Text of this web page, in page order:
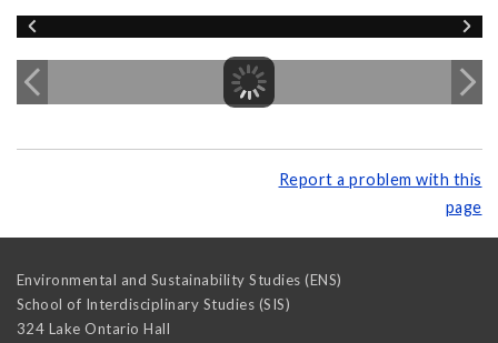
Report a problem with this
page
Environmental and Sustainability Studies (ENS)
School of Interdisciplinary Studies (SIS)
324 Lake Ontario Hall